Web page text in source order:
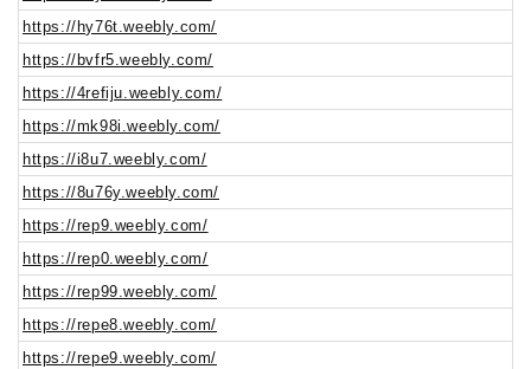
https://hy76t.weebly.com/
https://bvfr5.weebly.com/
https://4refiju.weebly.com/
https://mk98i.weebly.com/
https://i8u7.weebly.com/
https://8u76y.weebly.com/
https://rep9.weebly.com/
https://rep0.weebly.com/
https://rep99.weebly.com/
https://repe8.weebly.com/
https://repe9.weebly.com/